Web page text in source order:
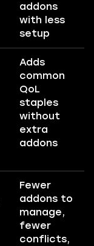
addons
with less
setup
Adds
common
QoL
staples
without
extra
addons
Fewer
addons to
manage,
fewer
conflicts,